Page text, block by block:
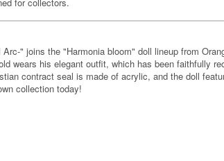
" joins the "Harmonia bloom" doll lineup from
wears his elegant outfit, which has been faithfully
contract seal is made of acrylic, and the doll
collection today!